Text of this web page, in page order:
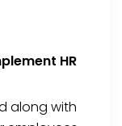
HR
along with